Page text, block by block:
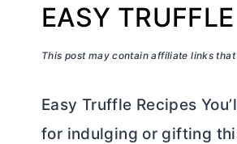
EASY
This post may contain affiliate links
Easy Truffle Recipes
for indulging or gifting